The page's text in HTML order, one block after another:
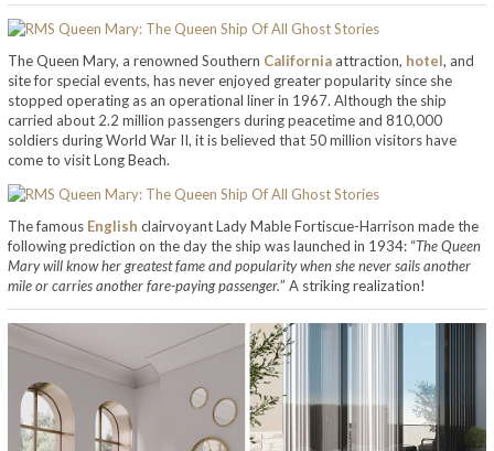
The Queen Mary, a renowned Southern California attraction, hotel, and
site for special events, has never enjoyed greater popularity since she
stopped operating as an operational liner in 1967. Although the ship
carried about 2.2 million passengers during peacetime and 810,000
soldiers during World War II, it is believed that 50 million visitors have
come to visit Long Beach.
The famous English clairvoyant Lady Mable Fortiscue-Harrison made the
following prediction on the day the ship was launched in 1934: “The Queen
Mary will know her greatest fame and popularity when she never sails another
mile or carries another fare-paying passenger.” A striking realization!